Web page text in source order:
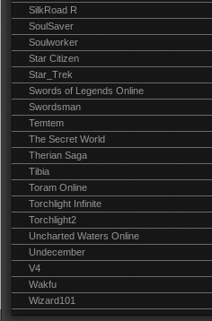
SilkRoad R
SoulSaver
Soulworker
Star Citizen
Star_Trek
Swords of Legends Online
Swordsman
Temtem
The Secret World
Therian Saga
Tibia
Toram Online
Torchlight Infinite
Torchlight2
Uncharted Waters Online
Undecember
V4
Wakfu
Wizard101